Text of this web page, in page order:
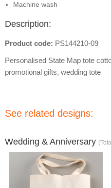
Machine wash
Description:
Product code: PS144210-09
Personalised State Map tote
promotional gifts, wedding tote
See related designs:
Wedding & Anniversary